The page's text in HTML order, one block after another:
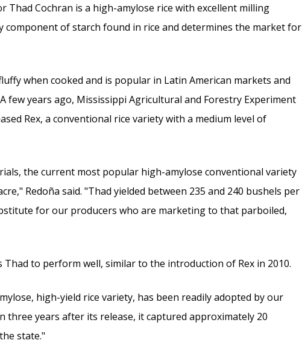
Thad Cochran is a high-amylose rice with excellent milling
component of starch found in rice and determines the market for
when cooked and is popular in Latin American markets and
few years ago, Mississippi Agricultural and Forestry Experiment
Rex, a conventional rice variety with a medium level of
the current most popular high-amylose conventional variety
Redoña said. "Thad yielded between 235 and 240 bushels per
for our producers who are marketing to that parboiled,
Thad to perform well, similar to the introduction of Rex in 2010.
high-yield rice variety, has been readily adopted by our
three years after its release, it captured approximately 20
state."